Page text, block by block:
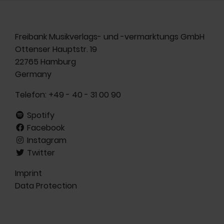
Freibank Musikverlags- und -vermarktungs GmbH
Ottenser Hauptstr. 19
22765 Hamburg
Germany
Telefon: +49 - 40 - 31 00 90
Spotify
Facebook
Instagram
Twitter
Imprint
Data Protection